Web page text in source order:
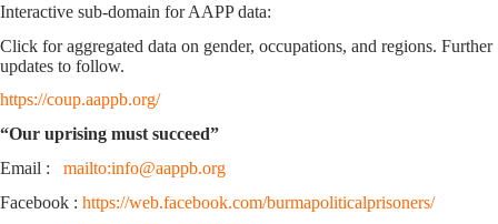
Interactive sub-domain for AAPP data:
Click for aggregated data on gender, occupations, and regions. Further
updates to follow.
https://coup.aappb.org/
“Our uprising must succeed”
Email : mailto:info@aappb.org
Facebook : https://web.facebook.com/burmapoliticalprisoners/